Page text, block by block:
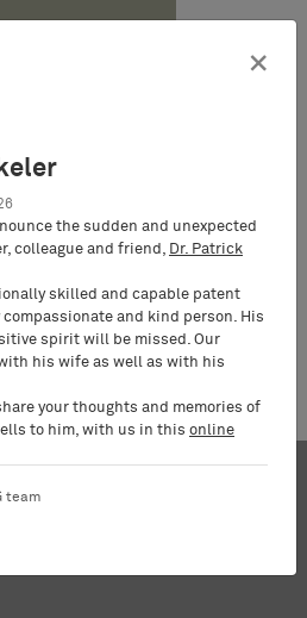
at-
×
the sudden and unexpected
colleague and friend,
Dr. Patrick
skilled and capable patent
and kind person. His
spirit will be missed. Our
his wife as well as with his
your thoughts and memories of
to him, with us in this online
team